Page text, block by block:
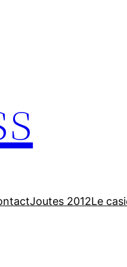
Joutes 2012Le